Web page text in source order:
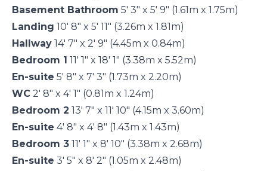
Basement Bathroom 5' 3" x 5' 9" (1.61m x 1.75m)
Landing 10' 8" x 5' 11" (3.26m x 1.81m)
Hallway 14' 7" x 2' 9" (4.45m x 0.84m)
Bedroom 1 11' 1" x 18' 1" (3.38m x 5.52m)
En-suite 5' 8" x 7' 3" (1.73m x 2.20m)
WC 2' 8" x 4' 1" (0.81m x 1.24m)
Bedroom 2 13' 7" x 11' 10" (4.15m x 3.60m)
En-suite 4' 8" x 4' 8" (1.43m x 1.43m)
Bedroom 3 11' 1" x 8' 10" (3.38m x 2.68m)
En-suite 3' 5" x 8' 2" (1.05m x 2.48m)